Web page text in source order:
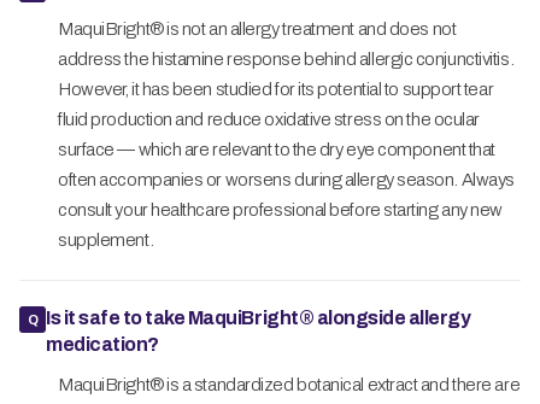
MaquiBright® is not an allergy treatment and does not
address the histamine response behind allergic conjunctivitis.
However, it has been studied for its potential to support tear
fluid production and reduce oxidative stress on the ocular
surface — which are relevant to the dry eye component that
often accompanies or worsens during allergy season. Always
consult your healthcare professional before starting any new
supplement.
Is it safe to take MaquiBright® alongside allergy
medication?
MaquiBright® is a standardized botanical extract and there are